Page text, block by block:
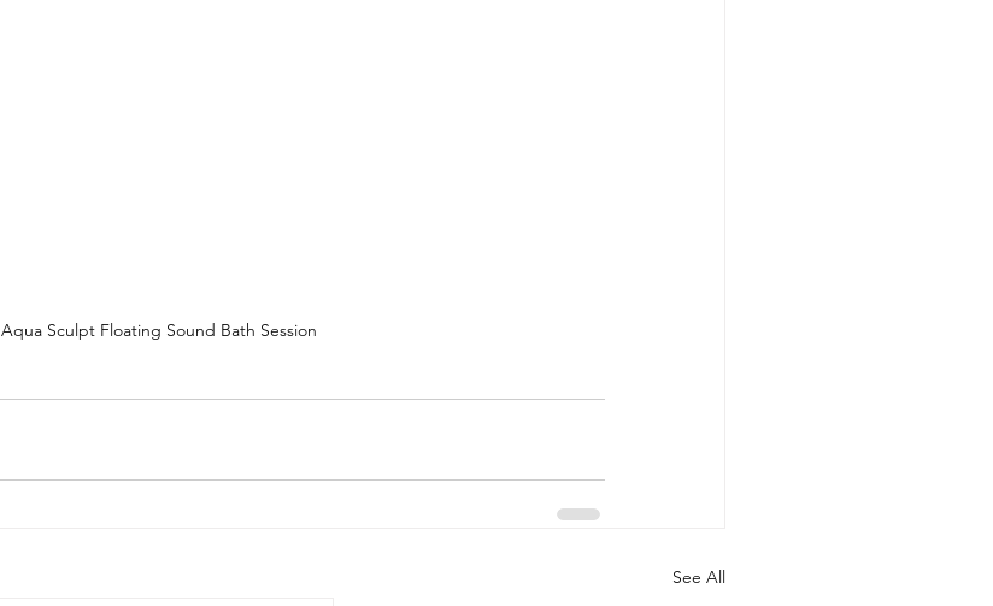
Aqua Sculpt Floating Sound Bath Session
See All